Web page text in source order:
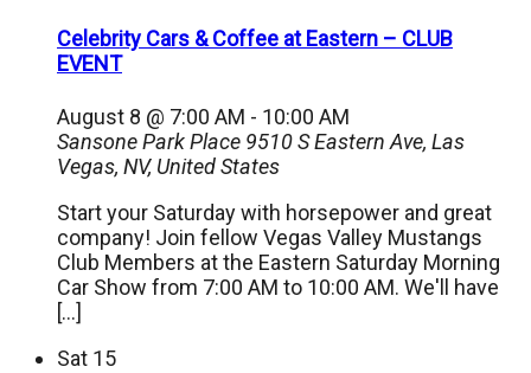
Celebrity Cars & Coffee at Eastern – CLUB
EVENT
August 8 @ 7:00 AM - 10:00 AM
Sansone Park Place 9510 S Eastern Ave, Las
Vegas, NV, United States
Start your Saturday with horsepower and great
company! Join fellow Vegas Valley Mustangs
Club Members at the Eastern Saturday Morning
Car Show from 7:00 AM to 10:00 AM. We'll have
[…]
Sat 15